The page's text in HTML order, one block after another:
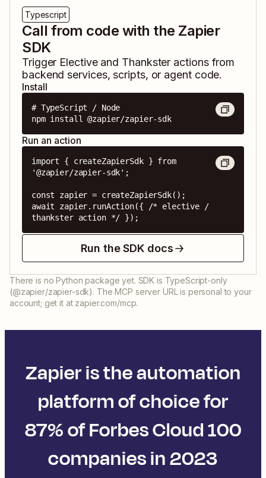
Typescript
Call from code with the Zapier
SDK
Trigger Electiveand Thankster actions from
backend services, scripts, or agent code.
Install
# TypeScript / Node
npm install @zapier/zapier-sdk
Run an action
import { createZapierSdk } from
'@zapier/zapier-sdk';
const zapier = createZapierSdk();
await zapier.runAction({ /* elective /
thankster action */ });
Run the SDK docs
There is no Python package yet. SDK is TypeScript-only
(@zapier/zapier-sdk). The MCP server URL is personal to your
account; get it at zapier.com/mcp.
Zapier is the automation
platform of choice for
87% of Forbes Cloud 100
companies in 2023